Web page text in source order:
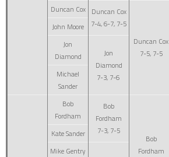
Duncan Cox
Duncan Cox
7-4, 6-7, 7-5
Duncan Cox
7-5, 7-5
John Moore
Jon
Diamond
Jon
Diamond
7-3, 7-6
Michael
Sander
Bob
Fordham
Bob
Fordham
7-3, 7-5
Bob
Fordham
Kate Sander
Mike Gentry